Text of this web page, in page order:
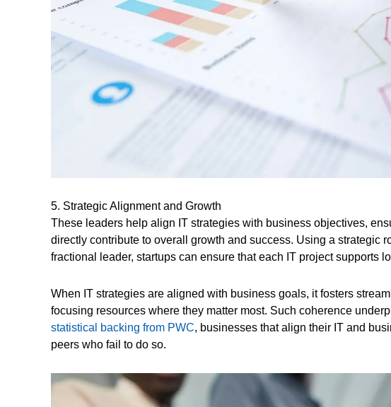
5. Strategic Alignment and Growth
These leaders help align IT strategies with business objectives,
directly contribute to overall growth and success. Using a strategic
fractional leader, startups can ensure that each IT project supports
When IT strategies are aligned with business goals, it fosters
focusing resources where they matter most. Such coherence
statistical backing from PWC, businesses that align their IT and
peers who fail to do so.